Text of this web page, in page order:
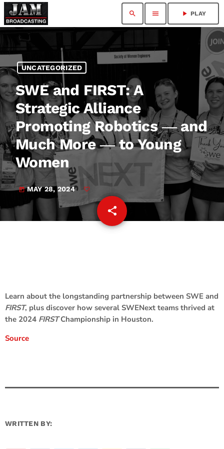
search menu play_arrow PLAY
UNCATEGORIZED
SWE and FIRST: A
Strategic Alliance
Promoting Robotics ― and
Much More ― to Young
Women
today MAY 28, 2024
share
email
Learn about the longstanding partnership between SWE and
FIRST, plus discover how several SWENext teams thrived at
the 2024 FIRSTChampionship in Houston.
Source
WRITTEN BY: